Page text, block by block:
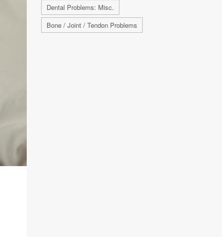
Dental Problems: Misc.
Bone / Joint / Tendon Problems